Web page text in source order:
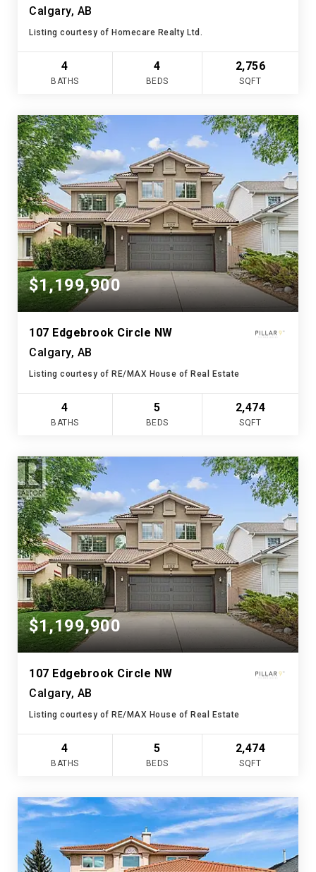
Calgary, AB
Listing courtesy of Homecare Realty Ltd.
4
BATHS
4
BEDS
2,756
SQFT
$1,199,900
107 Edgebrook Circle NW
Calgary, AB
Listing courtesy of RE/MAX House of Real Estate
4
BATHS
5
BEDS
2,474
SQFT
$1,199,900
107 Edgebrook Circle NW
Calgary, AB
Listing courtesy of RE/MAX House of Real Estate
4
BATHS
5
BEDS
2,474
SQFT